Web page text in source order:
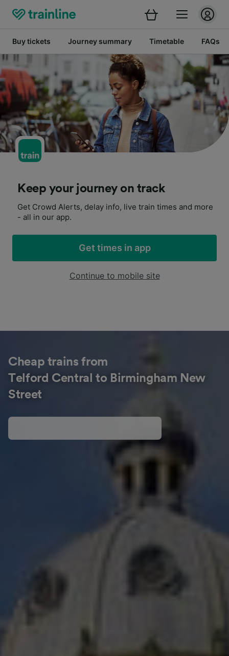
Buy tickets Journey summary Timetable FAQs
Keep your journey on track
Get Crowd Alerts, delay info, live train times and more
- all in our app.
Get times in app
Continue to mobile site
Cheap trains from
Telford Central to Birmingham New
Street